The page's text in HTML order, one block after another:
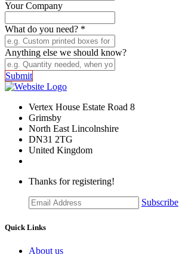
Your Company
What do you need? *
Anything else we should know?
Submit
Vertex House Estate Road 8
Grimsby
​North East Lincolnshire
DN31 2TG
United Kingdom
Thanks for registering!
Subscribe
Quick Links
About us